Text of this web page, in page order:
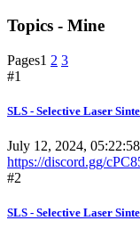
Topics - Mine
Pages1 2 3
#1
SLS - Selective Laser
July 12, 2024,
https://discord.gg/
#2
SLS - Selective Laser